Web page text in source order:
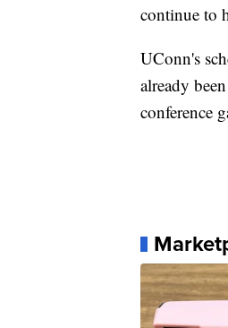
continue to
UConn's
already
conference